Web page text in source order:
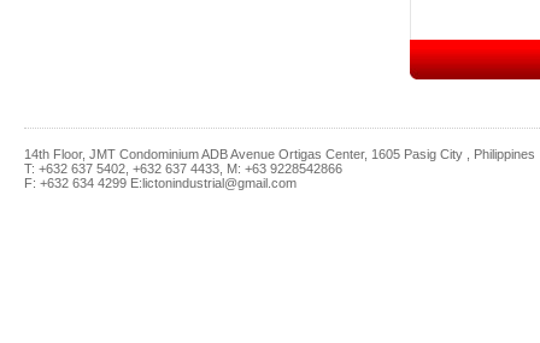
14th Floor, JMT Condominium ADB Avenue Ortigas Center, 1605 Pasig City , Philippines
T: +632 637 5402, +632 637 4433, M: +63 9228542866
F: +632 634 4299 E:lictonindustrial@gmail.com